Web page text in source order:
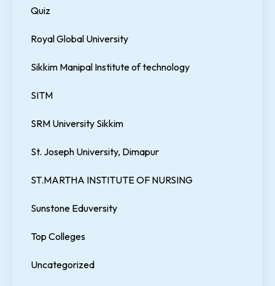
Quiz
Royal Global University
Sikkim Manipal Institute of technology
SITM
SRM University Sikkim
St. Joseph University, Dimapur
ST.MARTHA INSTITUTE OF NURSING
Sunstone Eduversity
Top Colleges
Uncategorized